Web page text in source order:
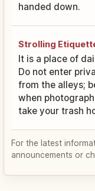
handed down.
Strolling
It is a place of
Do not enter
from the alleys;
when
take your trash
For the latest
announcements or